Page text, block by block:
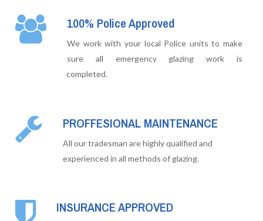
100% Police Approved
We work with your local Police units to make
sure all emergency glazing work is
completed.
PROFFESIONAL MAINTENANCE
All our tradesman are highly qualified and
experienced in all methods of glazing.
INSURANCE APPROVED